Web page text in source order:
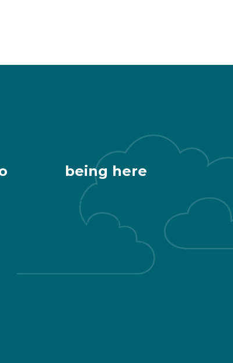
being here
Getting Here
Downtown Living
Public Restrooms